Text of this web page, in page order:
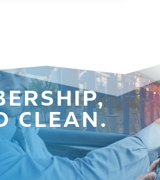
CLEAN.